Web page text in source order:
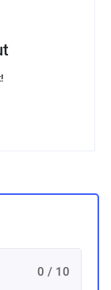
0 / 10